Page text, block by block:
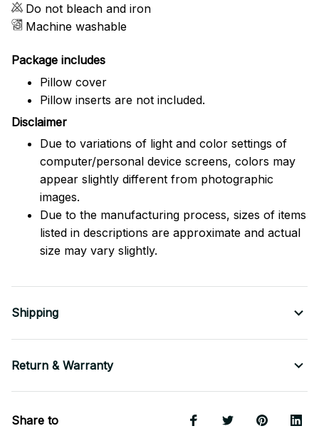
Do not bleach and iron
Machine washable
Package includes
Pillow cover
Pillow inserts are not included.
Disclaimer
Due to variations of light and color settings of
computer/personal device screens, colors may
appear slightly different from photographic
images.
Due to the manufacturing process, sizes of items
listed in descriptions are approximate and actual
size may vary slightly.
Shipping
Return & Warranty
Share to